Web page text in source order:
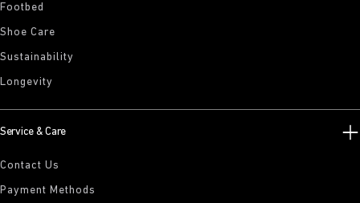
Footbed
Shoe Care
Sustainability
Longevity
Service & Care
Contact Us
Payment Methods